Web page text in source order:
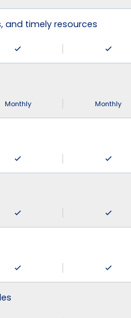
and timely resources
Monthly Monthly